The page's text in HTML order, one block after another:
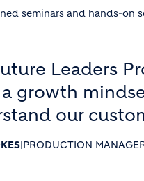
seminars and hands-on
Leaders
growth
our
|PRODUCTION